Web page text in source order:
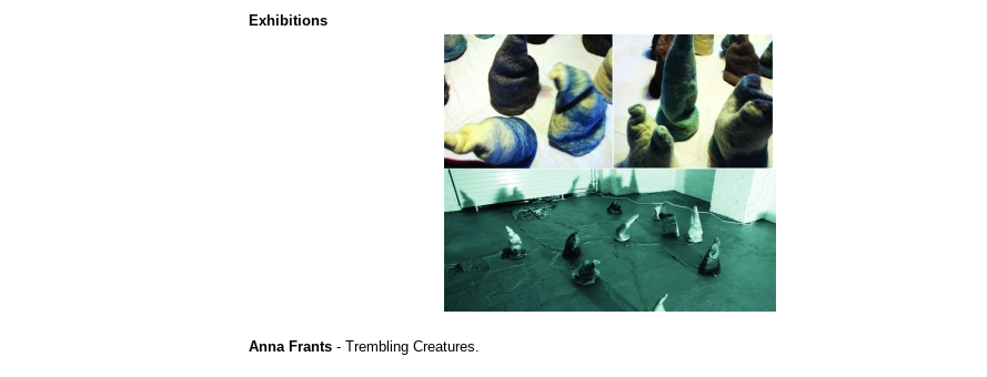
Exhibitions
Anna Frants- Trembling Creatures.